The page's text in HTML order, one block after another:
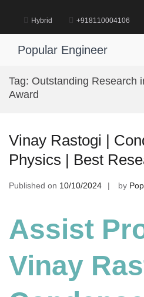
content
Hybrid +918110004106
Popular Engineer
Tag: Outstanding Research
Award
Vinay Rastogi |
Physics | Best
Published on 10/10/2024 by
Assist
Vinay